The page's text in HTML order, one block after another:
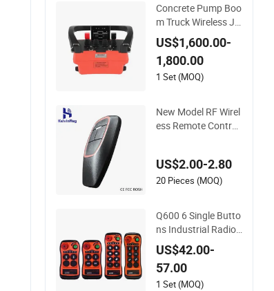
Concrete Pump Boo
m Truck Wireless Jo
ystick Remote Contr
ol for Proportional
Hydraulic Valves
US$1,600.00-
1,800.00
1 Set (MOQ)
New Model RF Wirel
ess Remote Control
US$2.00-2.80
20 Pieces (MOQ)
Q600 6 Single Butto
ns Industrial Radio
Remote Control Cra
ne Remote Controlle
r
US$42.00-
57.00
1 Set (MOQ)